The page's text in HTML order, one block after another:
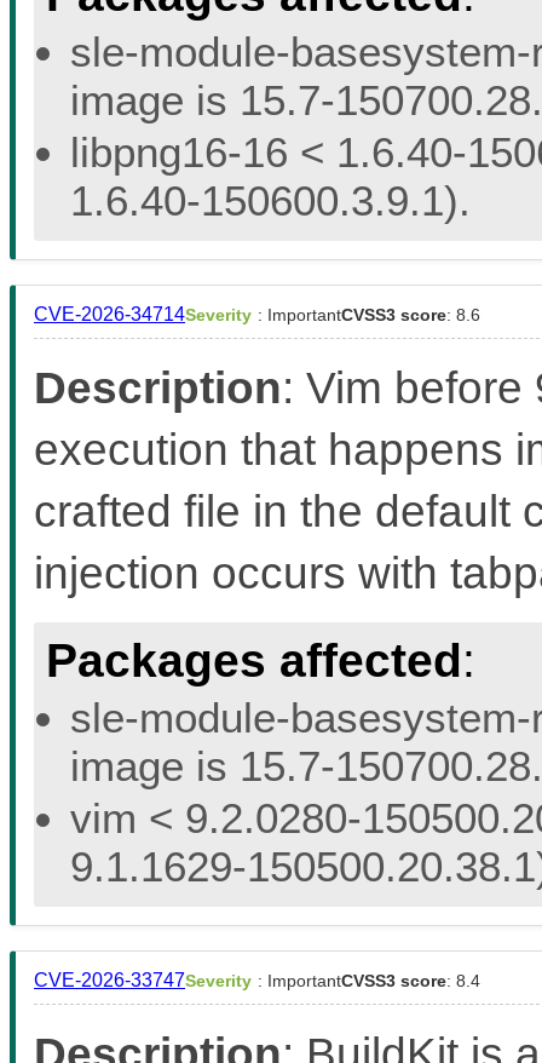
sle-module-
image is 15.7-
libpng16-16 < 1.6.40-
1.6.40-150600.3.9.1).
CVE-2026-34714Severity : ImportantCVSS3 score: 8.6
Description: Vim
execution that happens
crafted file in the default
injection occurs with
Packages affected:
sle-module-
image is 15.7-
vim < 9.2.0280-
9.1.1629-
CVE-2026-33747Severity : ImportantCVSS3 score: 8.4